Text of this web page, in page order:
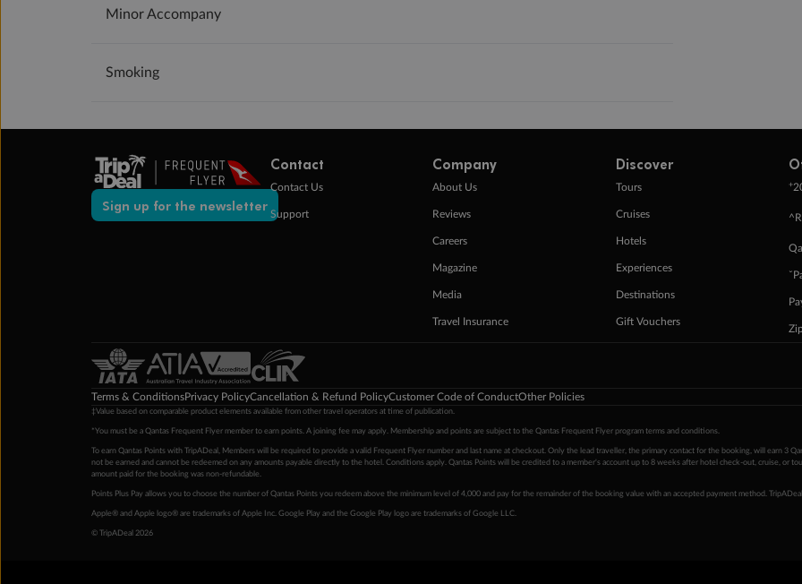
Minor Accompany
Smoking
Sign up for the newsletter
Contact
Contact Us
Support
Company
About Us
Reviews
Careers
Magazine
Media
Travel Insurance
Discover
Tours
Cruises
Hotels
Experiences
Destinations
Gift Vouchers
+
Terms & ConditionsPrivacy PolicyCancellation & Refund PolicyCustomer Code of ConductOther Policies
‡Value based on comparable product elements available from other travel operators at time of publication.
*You must be a Qantas Frequent Flyer member to earn points. A joining fee may apply. Membership and points are subject to the Qantas Frequent Flyer program terms and conditions.
To earn Qantas Points with TripADeal, Members will be required to provide a valid Frequent Flyer number and last name at checkout. Only the lead traveller, the primary contact for the booking, will earn 3
not be earned and cannot be redeemed on any amounts payable directly to the hotel. Conditions apply. Qantas Points will be credited to a member's account up to 8 weeks after hotel check-out, cruise, or
amount paid for the booking was non-refundable.
Points Plus Pay allows you to choose the number of Qantas Points you redeem above the minimum level of 4,000 and pay for the remainder of the booking value with an accepted payment method.
Apple® and Apple logo® are trademarks of Apple Inc. Google Play and the Google Play logo are trademarks of Google LLC.
© TripADeal 2026